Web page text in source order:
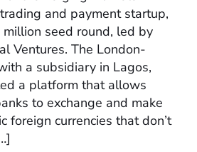
and payment startup,
seed round, led by
Ventures. The London-
a subsidiary in Lagos,
a platform that allows
to exchange and make
foreign currencies that don’t